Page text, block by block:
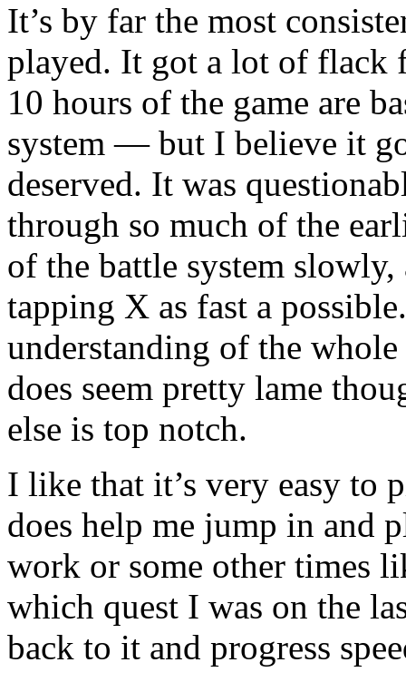
It’s by far the most
played. It got a lot of flack
10 hours of the game are
system — but I believe it
deserved. It was
through so much of the
of the battle system
tapping X as fast a
understanding of the
does seem pretty lame
else is top notch.
I like that it’s very easy to
does help me jump in and
work or some other times
which quest I was on the
back to it and progress